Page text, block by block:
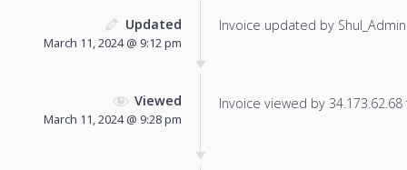
Updated
March 11, 2024 @ 9:12 pm
Invoice updated by
Viewed
March 11, 2024 @ 9:28 pm
Invoice viewed by